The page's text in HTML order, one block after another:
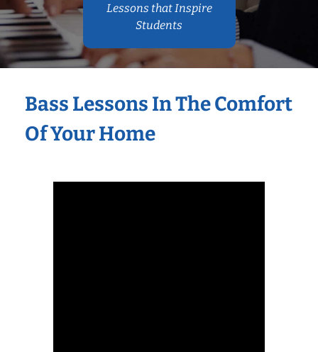
Lessons that Inspire
Students
Bass Lessons In The Comfort
Of Your Home